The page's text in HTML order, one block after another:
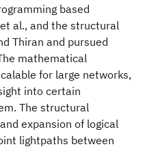
based
al., and the structural
Thiran and pursued
mathematical
for large networks,
into certain
The structural
expansion of logical
lightpaths between